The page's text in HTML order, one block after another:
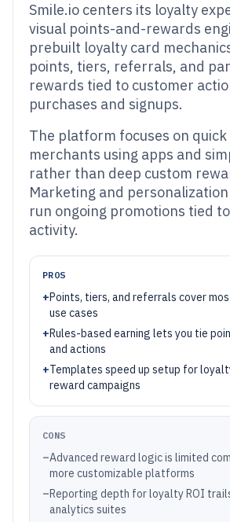
Smile.io centers its loyalty
visual points-and-rewards
prebuilt loyalty card
points, tiers, referrals, and
rewards tied to customer
purchases and signups.
The platform focuses on
merchants using apps and
rather than deep custom
Marketing and
run ongoing promotions tied
activity.
PROS
+Points, tiers, and referrals cover
use cases
+Rules-based earning lets you tie
and actions
+Templates speed up setup for
reward campaigns
CONS
–Advanced reward logic is limited
more customizable platforms
–Reporting depth for loyalty ROI
analytics suites